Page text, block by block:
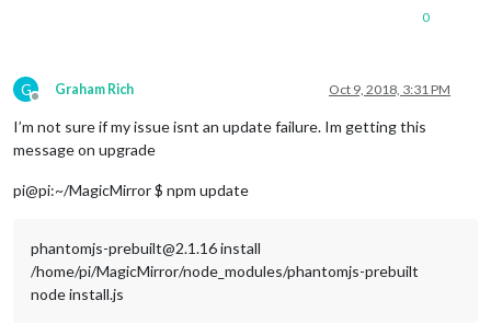
0
G
Offline
Graham Rich Oct 9, 2018, 3:31 PM
I’m not sure if my issue isnt an update failure. Im getting this
message on upgrade
pi@pi:~/MagicMirror $ npm update
phantomjs-prebuilt@2.1.16 install
/home/pi/MagicMirror/node_modules/phantomjs-prebuilt
node install.js